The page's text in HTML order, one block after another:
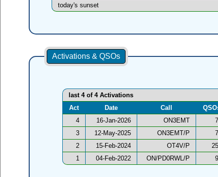
today's sunset
Activations & QSOs
last 4 of 4 Activations
Act
Date Call
4
16-Jan-2026 ON3EMT
3
12-May-2025 ON3EMT/P
2
15-Feb-2024 OT4V/P
1
04-Feb-2022 ON/PD0RWL/P